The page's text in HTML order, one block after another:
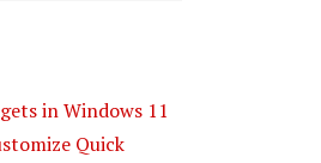
in Windows 11
Quick